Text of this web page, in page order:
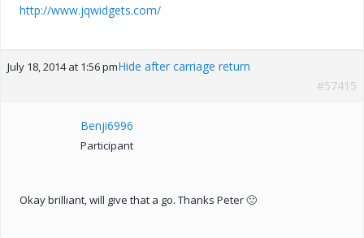
http://www.jqwidgets.com/
July 18, 2014 at 1:56 pmHide after carriage return
#57415
Benji6996
Participant
Okay brilliant, will give that a go. Thanks Peter 🙂